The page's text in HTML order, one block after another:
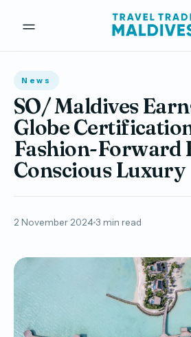
News
SO/ Maldives
Globe
Fashion-Forward
Conscious Luxury
2 November 20243 min read